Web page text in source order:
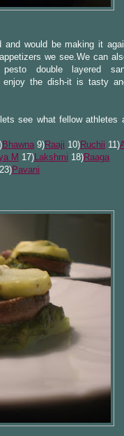
would be making it
we see.We can
pesto double layered
enjoy the dish-it is tasty
see what fellow athletes
Bhawna 9)Raaji 10)Ruchii 11)
M 17)Lakshmi 18)Raaga
23)Pavani